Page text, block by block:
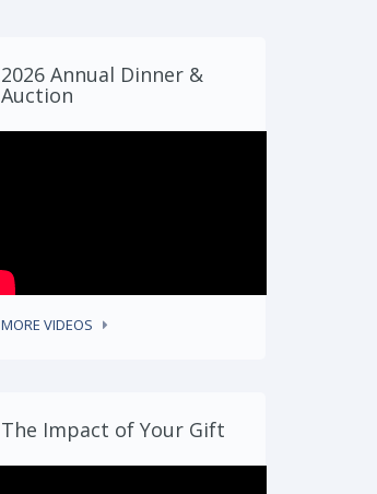
2026 Annual Dinner &
Auction
MORE VIDEOS
The Impact of Your Gift